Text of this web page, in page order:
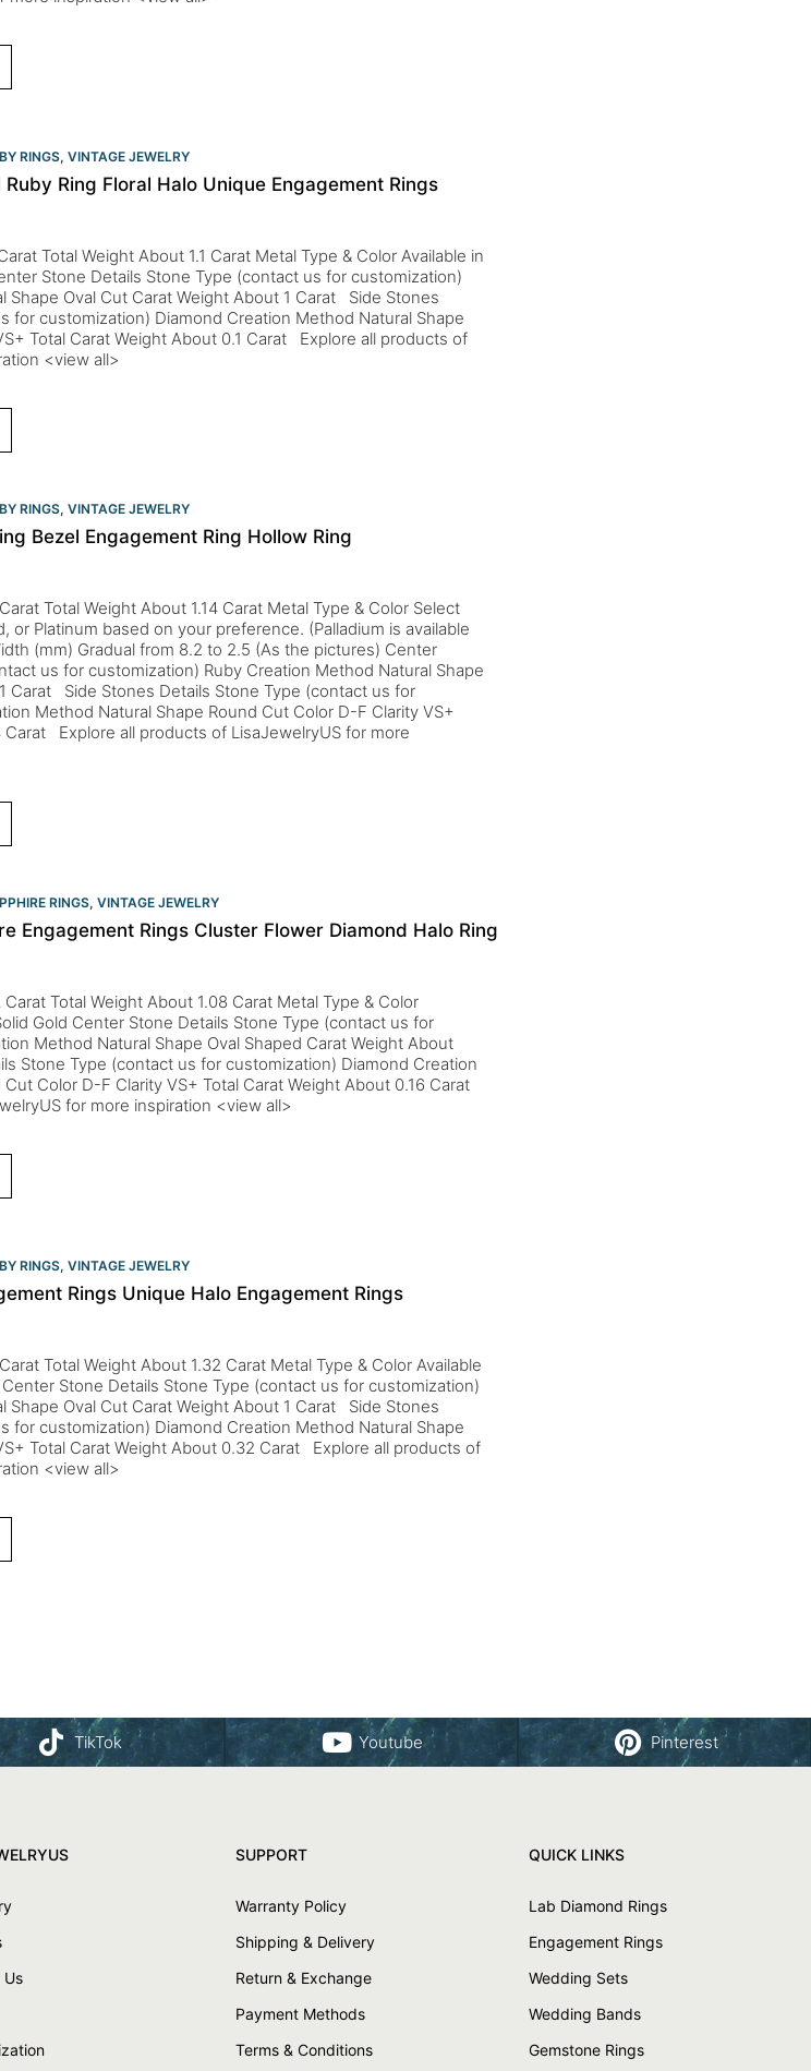
RINGS, VINTAGE JEWELRY
Ring Floral Halo Unique Engagement Rings
Total Weight About 1.1 Carat Metal Type & Color Available in
Stone Details Stone Type (contact us for customization)
Shape Oval Cut Carat Weight About 1 Carat Side Stones
for customization) Diamond Creation Method Natural Shape
Total Carat Weight About 0.1 Carat Explore all products of
<view all>
RINGS, VINTAGE JEWELRY
Bezel Engagement Ring Hollow Ring
Total Weight About 1.14 Carat Metal Type & Color Select
or Platinum based on your preference. (Palladium is available
(mm) Gradual from 8.2 to 2.5 (As the pictures) Center
us for customization) Ruby Creation Method Natural Shape
Carat Side Stones Details Stone Type (contact us for
Method Natural Shape Round Cut Color D-F Clarity VS+
Carat Explore all products of LisaJewelryUS for more
RINGS, VINTAGE JEWELRY
Engagement Rings Cluster Flower Diamond Halo Ring
Carat Total Weight About 1.08 Carat Metal Type & Color
Gold Center Stone Details Stone Type (contact us for
Method Natural Shape Oval Shaped Carat Weight About
Stone Type (contact us for customization) Diamond Creation
Color D-F Clarity VS+ Total Carat Weight About 0.16 Carat
for more inspiration <view all>
RINGS, VINTAGE JEWELRY
Rings Unique Halo Engagement Rings
Total Weight About 1.32 Carat Metal Type & Color Available
Center Stone Details Stone Type (contact us for customization)
Shape Oval Cut Carat Weight About 1 Carat Side Stones
for customization) Diamond Creation Method Natural Shape
Total Carat Weight About 0.32 Carat Explore all products of
<view all>
TikTok Youtube Pinterest
SUPPORT
Warranty Policy
Shipping & Delivery
Return & Exchange
Payment Methods
Terms & Conditions
QUICK LINKS
Lab Diamond Rings
Engagement Rings
Wedding Sets
Wedding Bands
Gemstone Rings